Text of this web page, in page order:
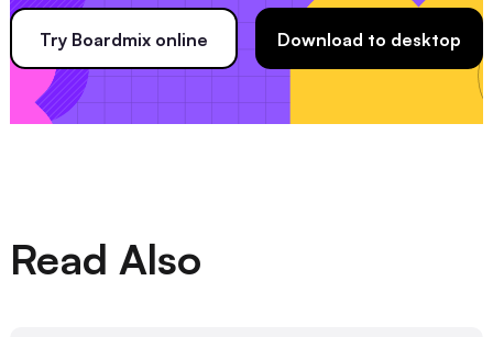
Try Boardmix online Download to desktop
Read Also